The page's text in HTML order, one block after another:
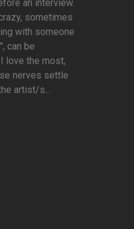
an interview.
sometimes
with someone
can be
love the most,
nerves settle
artist/s...